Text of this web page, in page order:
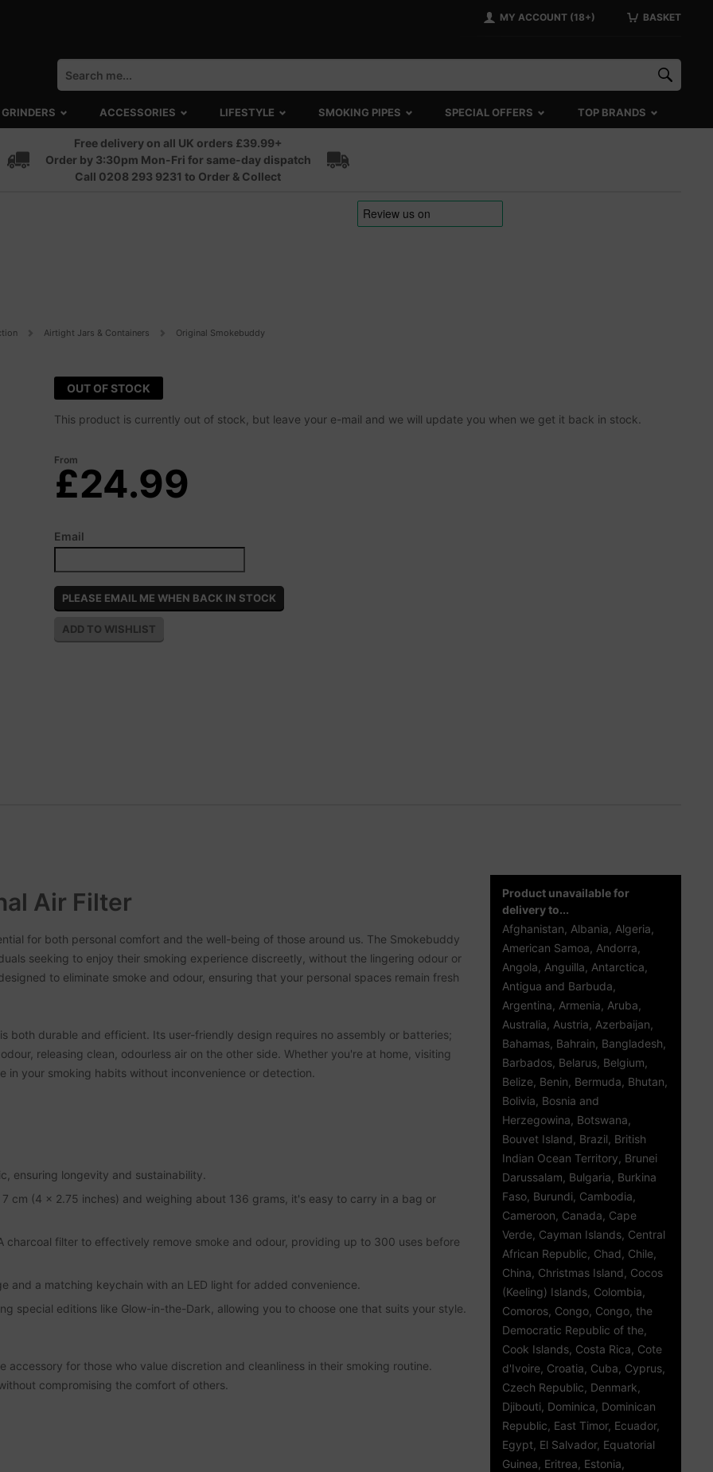
MY ACCOUNT (18+) BASKET
GRINDERS ACCESSORIES LIFESTYLE SMOKING PIPES SPECIAL OFFERS TOP BRANDS
Free delivery on all UK orders £39.99+
Order by 3:30pm Mon-Fri for same-day dispatch
Call 0208 293 9231 to Order & Collect
Airtight Jars & Containers Original Smokebuddy
OUT OF STOCK
This product is currently out of stock, but leave your e-mail and we will update you when we get it back in stock.
From
£24.99
Email
Product unavailable for
delivery to...
Afghanistan, Albania, Algeria,
American Samoa, Andorra,
Angola, Anguilla, Antarctica,
Antigua and Barbuda,
Argentina, Armenia, Aruba,
Australia, Austria, Azerbaijan,
Bahamas, Bahrain, Bangladesh,
Barbados, Belarus, Belgium,
Belize, Benin, Bermuda, Bhutan,
Bolivia, Bosnia and
Herzegowina, Botswana,
Bouvet Island, Brazil, British
Indian Ocean Territory, Brunei
Darussalam, Bulgaria, Burkina
Faso, Burundi, Cambodia,
Cameroon, Canada, Cape
Verde, Cayman Islands, Central
African Republic, Chad, Chile,
China, Christmas Island, Cocos
(Keeling) Islands, Colombia,
Comoros, Congo, Congo, the
Democratic Republic of the,
Cook Islands, Costa Rica, Cote
d'Ivoire, Croatia, Cuba, Cyprus,
Czech Republic, Denmark,
Djibouti, Dominica, Dominican
Republic, East Timor, Ecuador,
Egypt, El Salvador, Equatorial
Guinea, Eritrea, Estonia,
Air Filter
for both personal comfort and the well-being of those around us. The Smokebuddy
seeking to enjoy their smoking experience discreetly, without the lingering odour or
to eliminate smoke and odour, ensuring that your personal spaces remain fresh
both durable and efficient. Its user-friendly design requires no assembly or batteries;
releasing clean, odourless air on the other side. Whether you're at home, visiting
your smoking habits without inconvenience or detection.
ensuring longevity and sustainability.
cm (4 x 2.75 inches) and weighing about 136 grams, it's easy to carry in a bag or
charcoal filter to effectively remove smoke and odour, providing up to 300 uses before
and a matching keychain with an LED light for added convenience.
special editions like Glow-in-the-Dark, allowing you to choose one that suits your style.
for those who value discretion and cleanliness in their smoking routine.
compromising the comfort of others.